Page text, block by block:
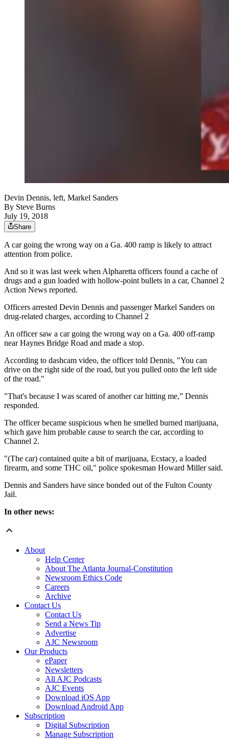
Devin Dennis, left, Markel Sanders
By Steve Burns
July 19, 2018
Share
A car going the wrong way on a Ga. 400 ramp is likely to attract
attention from police.
And so it was last week when Alpharetta officers found a cache of
drugs and a gun loaded with hollow-point bullets in a car, Channel 2
Action News reported.
Officers arrested Devin Dennis and passenger Markel Sanders on
drug-related charges, according to Channel 2
An officer saw a car going the wrong way on a Ga. 400 off-ramp
near Haynes Bridge Road and made a stop.
According to dashcam video, the officer told Dennis, "You can
drive on the right side of the road, but you pulled onto the left side
of the road."
"That's because I was scared of another car hitting me,” Dennis
responded.
The officer became suspicious when he smelled burned marijuana,
which gave him probable cause to search the car, according to
Channel 2.
"(The car) contained quite a bit of marijuana, Ecstacy, a loaded
firearm, and some THC oil," police spokesman Howard Miller said.
Dennis and Sanders have since bonded out of the Fulton County
Jail.
In other news:
About
Help Center
About The Atlanta Journal-Constitution
Newsroom Ethics Code
Careers
Archive
Contact Us
Contact Us
Send a News Tip
Advertise
AJC Newsroom
Our Products
ePaper
Newsletters
All AJC Podcasts
AJC Events
Download iOS App
Download Android App
Subscription
Digital Subscription
Manage Subscription